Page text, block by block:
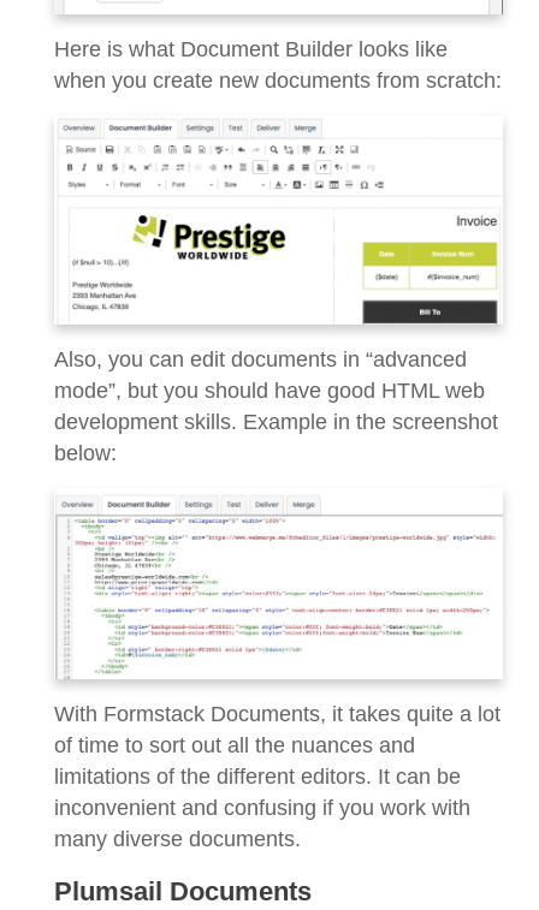
Here is what Document Builder looks like
when you create new documents from scratch:
Also, you can edit documents in “advanced
mode”, but you should have good HTML web
development skills. Example in the screenshot
below:
With Formstack Documents, it takes quite a lot
of time to sort out all the nuances and
limitations of the different editors. It can be
inconvenient and confusing if you work with
many diverse documents.
Plumsail Documents